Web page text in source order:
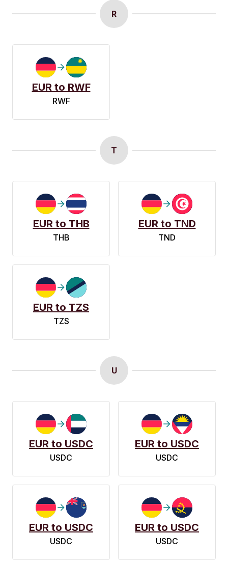
R
EUR to RWF
RWF
T
EUR to THB
THB
EUR to TND
TND
EUR to TZS
TZS
U
EUR to USDC
USDC
EUR to USDC
USDC
EUR to USDC
USDC
EUR to USDC
USDC